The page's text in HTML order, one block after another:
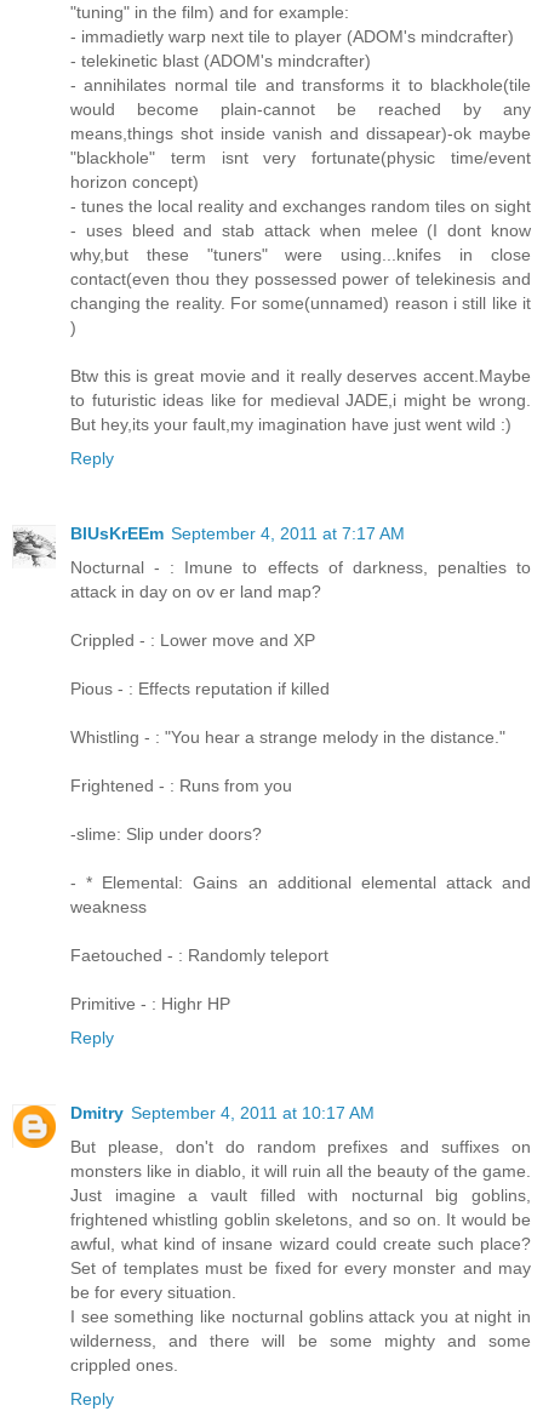
"tuning" in the film) and for example:
- immadietly warp next tile to player (ADOM's mindcrafter)
- telekinetic blast (ADOM's mindcrafter)
- annihilates normal tile and transforms it to blackhole(tile
would become plain-cannot be reached by any
means,things shot inside vanish and dissapear)-ok maybe
"blackhole" term isnt very fortunate(physic time/event
horizon concept)
- tunes the local reality and exchanges random tiles on sight
- uses bleed and stab attack when melee (I dont know
why,but these "tuners" were using...knifes in close
contact(even thou they possessed power of telekinesis and
changing the reality. For some(unnamed) reason i still like it
)
Btw this is great movie and it really deserves accent.Maybe
to futuristic ideas like for medieval JADE,i might be wrong.
But hey,its your fault,my imagination have just went wild :)
Reply
BlUsKrEEm September 4, 2011 at 7:17 AM
Nocturnal - : Imune to effects of darkness, penalties to
attack in day on ov er land map?
Crippled - : Lower move and XP
Pious - : Effects reputation if killed
Whistling - : "You hear a strange melody in the distance."
Frightened - : Runs from you
-slime: Slip under doors?
- * Elemental: Gains an additional elemental attack and
weakness
Faetouched - : Randomly teleport
Primitive - : Highr HP
Reply
Dmitry September 4, 2011 at 10:17 AM
But please, don't do random prefixes and suffixes on
monsters like in diablo, it will ruin all the beauty of the game.
Just imagine a vault filled with nocturnal big goblins,
frightened whistling goblin skeletons, and so on. It would be
awful, what kind of insane wizard could create such place?
Set of templates must be fixed for every monster and may
be for every situation.
I see something like nocturnal goblins attack you at night in
wilderness, and there will be some mighty and some
crippled ones.
Reply